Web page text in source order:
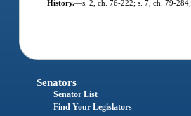
History.—s. 2, ch. 76-222; s. 7, ch. 79-
Senators
Senator List
Find Your Legislators